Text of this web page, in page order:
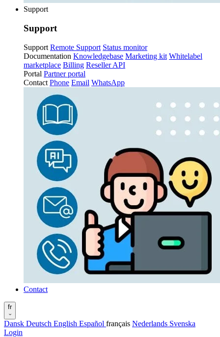
Support
Support
Support Remote Support Status monitor
Documentation Knowledgebase Marketing kit Whitelabel
marketplace Billing Reseller API
Portal Partner portal
Contact Phone Email WhatsApp
Contact
fr
Dansk Deutsch English Español français Nederlands Svenska
Login